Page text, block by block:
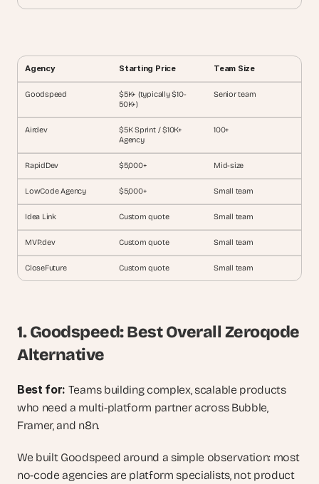
Agency Starting Price Team Size
Goodspeed
$5K+ (typically $10-
50K+)
Senior team
Airdev
$5K Sprint / $10K+
Agency
100+
RapidDev $5,000+ Mid-size
LowCode Agency $5,000+ Small team
Idea Link Custom quote Small team
MVP.dev Custom quote Small team
CloseFuture Custom quote Small team
1. Goodspeed: Best Overall Zeroqode
Alternative
Best for: Teams building complex, scalable products
who need a multi-platform partner across Bubble,
Framer, and n8n.
We built Goodspeed around a simple observation: most
no-code agencies are platform specialists, not product